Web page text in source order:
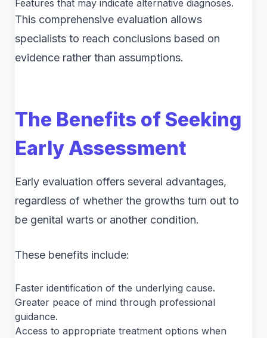
Features that may indicate alternative diagnoses.
This comprehensive evaluation allows
specialists to reach conclusions based on
evidence rather than assumptions.
The Benefits of Seeking
Early Assessment
Early evaluation offers several advantages,
regardless of whether the growths turn out to
be genital warts or another condition.
These benefits include:
Faster identification of the underlying cause.
Greater peace of mind through professional
guidance.
Access to appropriate treatment options when